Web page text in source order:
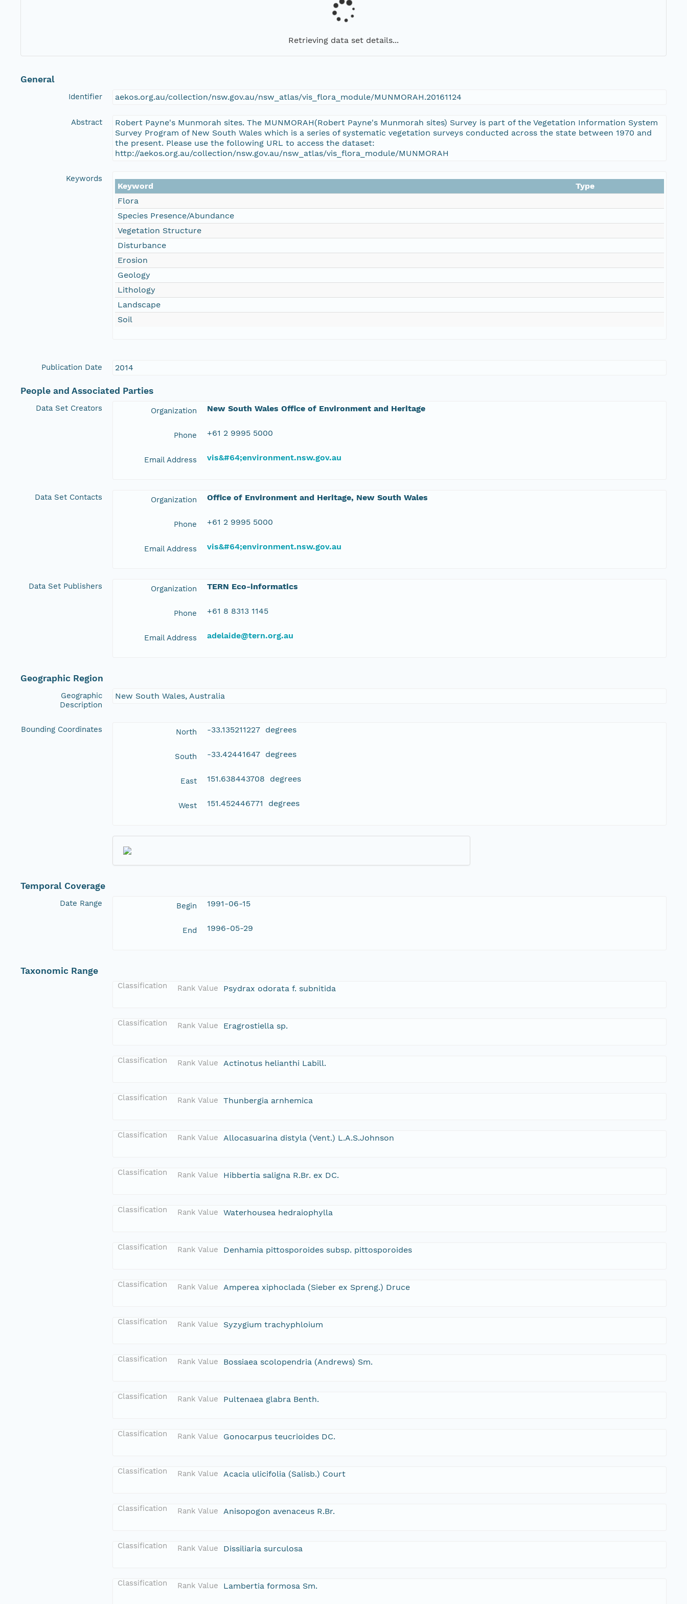
Retrieving data set details...
General
Identifier aekos.org.au/collection/nsw.gov.au/nsw_atlas/vis_flora_module/MUNMORAH.20161124
Abstract
Robert Payne's Munmorah sites. The MUNMORAH(Robert Payne's Munmorah sites) Survey is part of the Vegetation Information System
Survey Program of New South Wales which is a series of systematic vegetation surveys conducted across the state between 1970 and
the present. Please use the following URL to access the dataset:
http://aekos.org.au/collection/nsw.gov.au/nsw_atlas/vis_flora_module/MUNMORAH
Keywords
Keyword
Type
Flora
Species Presence/Abundance
Vegetation Structure
Disturbance
Erosion
Geology
Lithology
Landscape
Soil
Publication Date 2014
People and Associated Parties
Data Set Creators Organization New South Wales Office of Environment and Heritage
Phone +61 2 9995 5000
Email Address vis&#64;environment.nsw.gov.au
Data Set Contacts Organization Office of Environment and Heritage, New South Wales
Phone +61 2 9995 5000
Email Address vis&#64;environment.nsw.gov.au
Data Set Publishers Organization TERN Eco-informatics
Phone +61 8 8313 1145
Email Address adelaide@tern.org.au
Geographic Region
Geographic
Description
New South Wales, Australia
Bounding Coordinates North -33.135211227 degrees
South -33.42441647 degrees
East 151.638443708 degrees
West 151.452446771 degrees
Temporal Coverage
Date Range Begin 1991-06-15
End 1996-05-29
Taxonomic Range
Classification Rank Value Psydrax odorata f. subnitida
Classification Rank Value Eragrostiella sp.
Classification Rank Value Actinotus helianthi Labill.
Classification Rank Value Thunbergia arnhemica
Classification Rank Value Allocasuarina distyla (Vent.) L.A.S.Johnson
Classification Rank Value Hibbertia saligna R.Br. ex DC.
Classification Rank Value Waterhousea hedraiophylla
Classification Rank Value Denhamia pittosporoides subsp. pittosporoides
Classification Rank Value Amperea xiphoclada (Sieber ex Spreng.) Druce
Classification Rank Value Syzygium trachyphloium
Classification Rank Value Bossiaea scolopendria (Andrews) Sm.
Classification Rank Value Pultenaea glabra Benth.
Classification Rank Value Gonocarpus teucrioides DC.
Classification Rank Value Acacia ulicifolia (Salisb.) Court
Classification Rank Value Anisopogon avenaceus R.Br.
Classification Rank Value Dissiliaria surculosa
Classification Rank Value Lambertia formosa Sm.